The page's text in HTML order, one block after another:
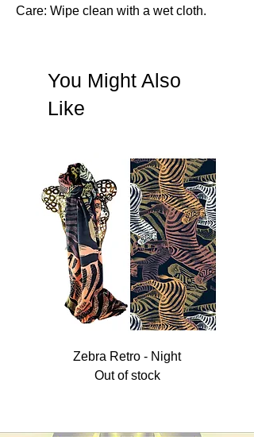
Care: Wipe clean with a wet cloth.
You Might Also
Like
Zebra Retro - Night
Out of stock